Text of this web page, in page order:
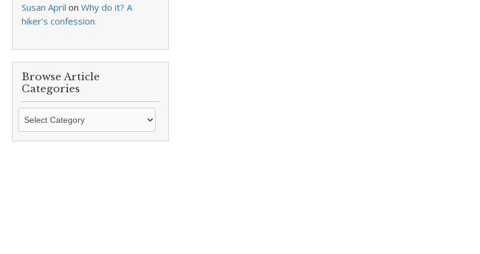
Susan April on Why do it? A
hiker’s confession.
Browse Article
Categories
Browse
Categories